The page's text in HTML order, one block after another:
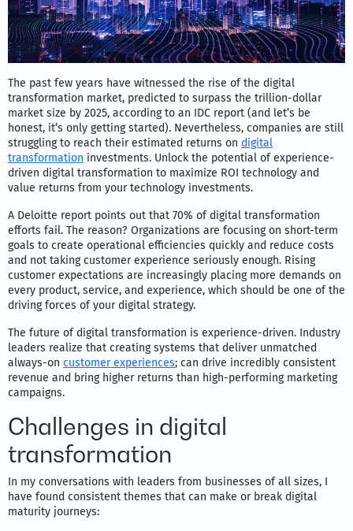
The past few years have witnessed the rise of the digital
transformation market, predicted to surpass the trillion-dollar
market size by 2025, according to an IDC report (and let’s be
honest, it’s only getting started). Nevertheless, companies are still
struggling to reach their estimated returns on digital
transformation investments. Unlock the potential of experience-
driven digital transformation to maximize ROI technology and
value returns from your technology investments.
A Deloitte report points out that 70% of digital transformation
efforts fail. The reason? Organizations are focusing on short-term
goals to create operational efficiencies quickly and reduce costs
and not taking customer experience seriously enough. Rising
customer expectations are increasingly placing more demands on
every product, service, and experience, which should be one of the
driving forces of your digital strategy.
The future of digital transformation is experience-driven. Industry
leaders realize that creating systems that deliver unmatched
always-on customer experiences; can drive incredibly consistent
revenue and bring higher returns than high-performing marketing
campaigns.
Challenges in digital
transformation
In my conversations with leaders from businesses of all sizes, I
have found consistent themes that can make or break digital
maturity journeys: